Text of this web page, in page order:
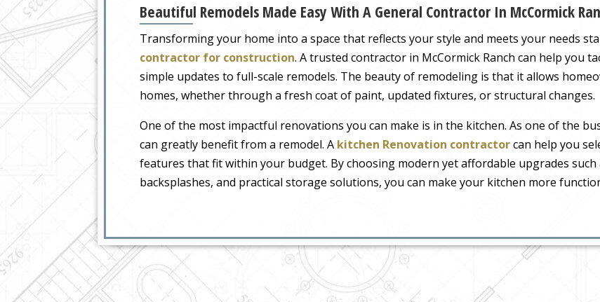
Beautiful Remodels Made Easy With A General Contractor In McCormick
Transforming your home into a space that reflects your style and meets your needs
contractor for construction. A trusted contractor in McCormick Ranch can help you
simple updates to full-scale remodels. The beauty of remodeling is that it allows
homes, whether through a fresh coat of paint, updated fixtures, or structural changes.
One of the most impactful renovations you can make is in the kitchen. As one of the
can greatly benefit from a remodel. A kitchen Renovation contractorcan help you
features that fit within your budget. By choosing modern yet affordable upgrades
backsplashes, and practical storage solutions, you can make your kitchen more